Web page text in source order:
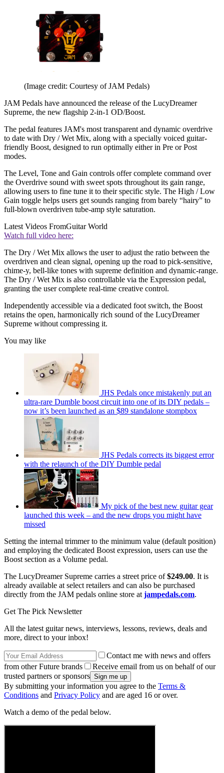
(Image credit: Courtesy of JAM Pedals)
JAM Pedals have announced the release of the LucyDreamer
Supreme, the new flagship 2-in-1 OD/Boost.
The pedal features JAM's most transparent and dynamic overdrive
to date with Dry / Wet Mix, along with a specially voiced guitar-
friendly Boost, designed to run optimally either in Pre or Post
modes.
The Level, Tone and Gain controls offer complete command over
the Overdrive sound with sweet spots throughout its gain range,
allowing users to fine tune it to their specific style. The High / Low
Gain toggle helps users get sounds ranging from barely “hairy” to
full-blown overdriven tube-amp style saturation.
Latest Videos FromGuitar World
Watch full video here:
The Dry / Wet Mix allows the user to adjust the ratio between the
overdriven and clean signal, opening up the road to pick-sensitive,
chime-y, bell-like tones with supreme definition and dynamic-range.
The Dry / Wet Mix is also controllable via the Expression pedal,
granting the user complete real-time creative control.
Independently accessible via a dedicated foot switch, the Boost
retains the open, harmonically rich sound of the LucyDreamer
Supreme without compressing it.
You may like
JHS Pedals once mistakenly put an
ultra-rare Dumble boost circuit into one of its DIY pedals –
now it’s been launched as an $89 standalone stompbox
JHS Pedals corrects its biggest error
with the relaunch of the DIY Dumble pedal
My pick of the best new guitar gear
launched this week – and the new drops you might have
missed
Setting the internal trimmer to the minimum value (default position)
and employing the dedicated Boost expression, users can use the
Boost section as a Volume pedal.
The LucyDreamer Supreme carries a street price of$249.00. It is
already available at select retailers and can also be purchased
directly from the JAM pedals online store at jampedals.com.
Get The Pick Newsletter
All the latest guitar news, interviews, lessons, reviews, deals and
more, direct to your inbox!
Contact me with news and offers
from other Future brands
Receive email from us on behalf of our
trusted partners or sponsors
By submitting your information you agree to the Terms &
Conditions and Privacy Policy and are aged 16 or over.
Watch a demo of the pedal below.